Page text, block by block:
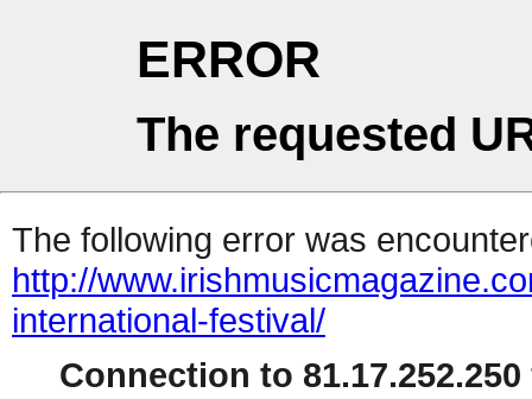
ERROR
The requested
The following error was
http://
international-festival/
Connection to